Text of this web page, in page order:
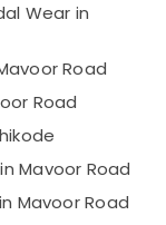
Wear in
Road
Road
Mavoor Road
Mavoor Road